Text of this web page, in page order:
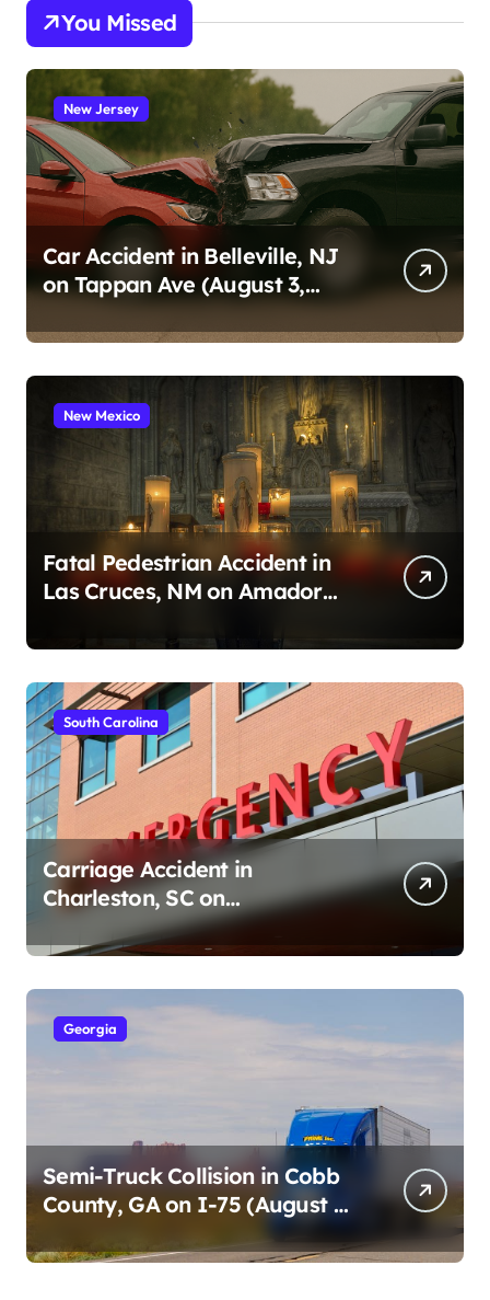
You Missed
New Jersey
Car Accident in Belleville, NJ
on Tappan Ave (August 3,
New Mexico
Fatal Pedestrian Accident in
Las Cruces, NM on Amador
South Carolina
Carriage Accident in
Charleston, SC on
Cumberland St (August 3,
2026)
Georgia
Semi-Truck Collision in Cobb
County, GA on I-75 (August 4,